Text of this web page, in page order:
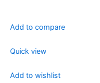
Add to compare
Quick view
Add to wishlist